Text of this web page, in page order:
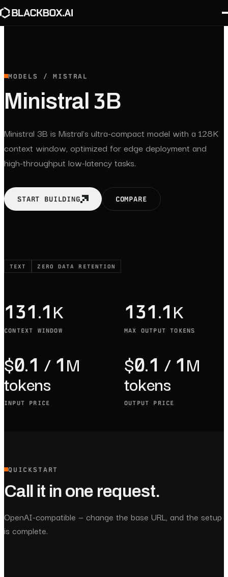
MODELS / MISTRAL
Ministral 3B
Ministral 3B is Mistral's ultra-compact model with a 128K
context window, optimized for edge deployment and
high-throughput low-latency tasks.
START BUILDING COMPARE
TEXT ZERO DATA RETENTION
131.1K
CONTEXT WINDOW
131.1K
MAX OUTPUT TOKENS
$0.1 / 1M
tokens
INPUT PRICE
$0.1 / 1M
tokens
OUTPUT PRICE
QUICKSTART
Call it in one request.
OpenAI-compatible — change the base URL, and the setup
is complete.